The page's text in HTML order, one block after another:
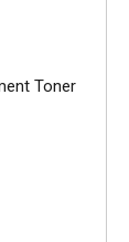
Toner